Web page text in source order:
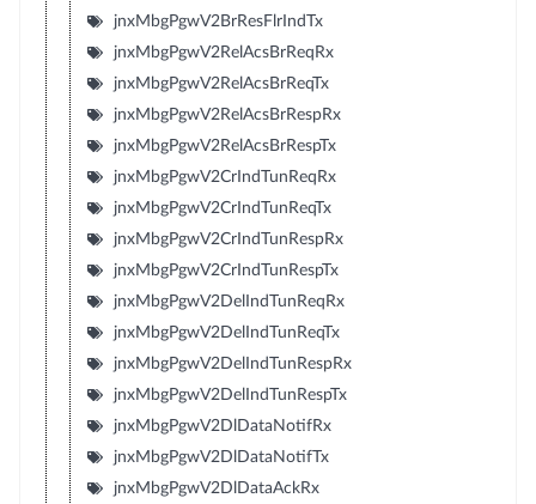
jnxMbgPgwV2BrResFlrIndTx
jnxMbgPgwV2RelAcsBrReqRx
jnxMbgPgwV2RelAcsBrReqTx
jnxMbgPgwV2RelAcsBrRespRx
jnxMbgPgwV2RelAcsBrRespTx
jnxMbgPgwV2CrIndTunReqRx
jnxMbgPgwV2CrIndTunReqTx
jnxMbgPgwV2CrIndTunRespRx
jnxMbgPgwV2CrIndTunRespTx
jnxMbgPgwV2DelIndTunReqRx
jnxMbgPgwV2DelIndTunReqTx
jnxMbgPgwV2DelIndTunRespRx
jnxMbgPgwV2DelIndTunRespTx
jnxMbgPgwV2DlDataNotifRx
jnxMbgPgwV2DlDataNotifTx
jnxMbgPgwV2DlDataAckRx